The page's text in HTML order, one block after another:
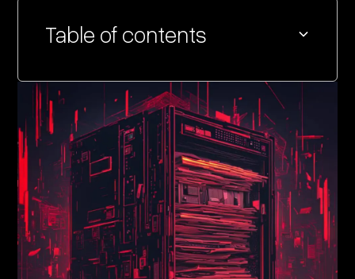
Table of contents
Heading 2
Heading 3
Heading 4
Heading 5
Heading 6